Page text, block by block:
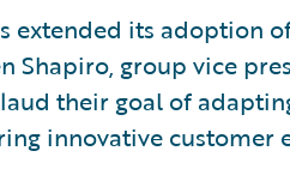
extended its adoption
Shapiro, group vice
their goal of
innovative